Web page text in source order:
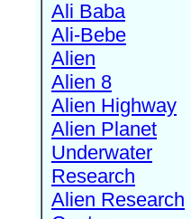
Ali Baba
Ali-Bebe
Alien
Alien 8
Alien Highway
Alien Planet
Underwater
Research
Alien Research